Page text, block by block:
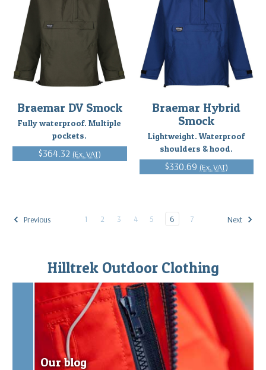
Braemar DV Smock
Fully waterproof. Multiple
pockets.
$364.32 (Ex. VAT)
Braemar Hybrid
Smock
Lightweight. Waterproof
shoulders & hood.
$330.69 (Ex. VAT)
Previous 1 2 3 4 5 6 7 Next
Hilltrek Outdoor Clothing
Our blog